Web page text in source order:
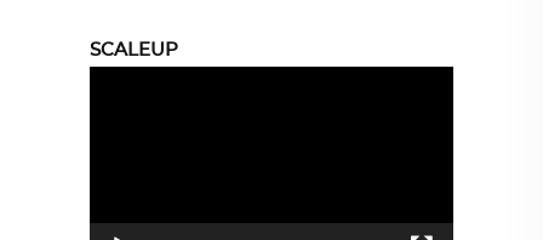
SCALEUP